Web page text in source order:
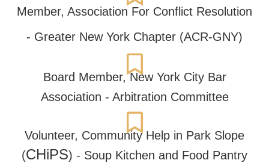
Member, Association For Conflict Resolution
- Greater New York Chapter (ACR-GNY)
Board Member,New York City Bar
Association - Arbitration Committee
Volunteer, Community Help in Park Slope
(CHiPS) - Soup Kitchen and Food Pantry